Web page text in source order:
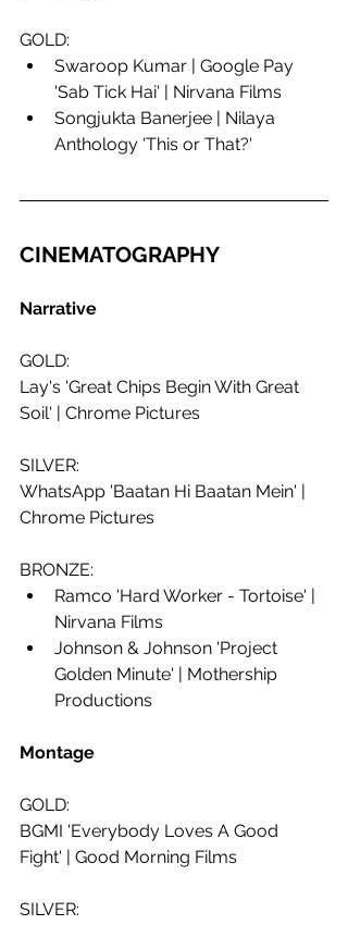
GOLD:
Swaroop Kumar | Google Pay
'Sab Tick Hai' | Nirvana Films
Songjukta Banerjee | Nilaya
Anthology 'This or That?'
CINEMATOGRAPHY
Narrative
GOLD:
Lay's 'Great Chips Begin With Great
Soil' | Chrome Pictures
SILVER:
WhatsApp 'Baatan Hi Baatan Mein' |
Chrome Pictures
BRONZE:
Ramco 'Hard Worker - Tortoise' |
Nirvana Films
Johnson & Johnson 'Project
Golden Minute' | Mothership
Productions
Montage
GOLD:
BGMI 'Everybody Loves A Good
Fight' | Good Morning Films
SILVER: